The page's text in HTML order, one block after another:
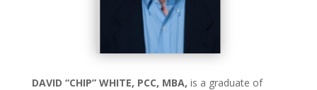
DAVID “CHIP” WHITE, PCC, MBA, is a graduate of